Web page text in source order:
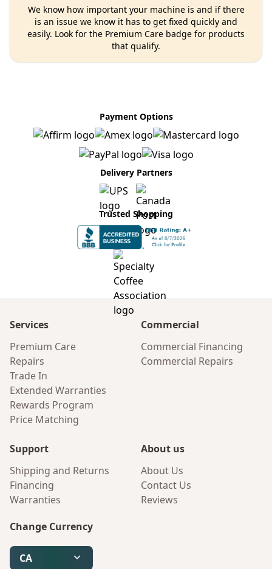
We know how important your machine is and if there
is an issue we know it has to get fixed quickly and
easily. Look for the Premium Care badge for products
that qualify.
Payment Options
Delivery Partners
Trusted Shopping
Services
Premium Care
Repairs
Trade In
Extended Warranties
Rewards Program
Price Matching
Commercial
Commercial Financing
Commercial Repairs
Support
Shipping and Returns
Financing
Warranties
About us
About Us
Contact Us
Reviews
Change Currency
CA